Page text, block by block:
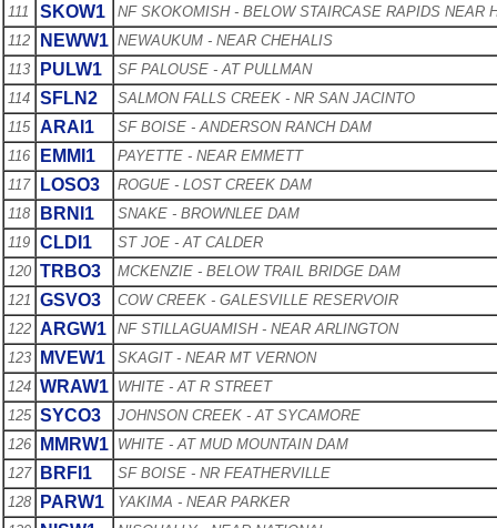
111
SKOW1
NF SKOKOMISH - BELOW STAIRCASE RAPIDS NEAR
112
NEWW1 NEWAUKUM - NEAR CHEHALIS
113
PULW1
SF PALOUSE - AT PULLMAN
114 SFLN2
SALMON FALLS CREEK - NR SAN JACINTO
115 ARAI1
SF BOISE - ANDERSON RANCH DAM
116
EMMI1
PAYETTE - NEAR EMMETT
117
LOSO3
ROGUE - LOST CREEK DAM
118
BRNI1
SNAKE - BROWNLEE DAM
119 CLDI1
ST JOE - AT CALDER
120 TRBO3
MCKENZIE - BELOW TRAIL BRIDGE DAM
121 GSVO3
COW CREEK - GALESVILLE RESERVOIR
122 ARGW1
NF STILLAGUAMISH - NEAR ARLINGTON
123
MVEW1
SKAGIT - NEAR MT VERNON
124 WRAW1 WHITE - AT R STREET
125 SYCO3
JOHNSON CREEK - AT SYCAMORE
126
MMRW1 WHITE - AT MUD MOUNTAIN DAM
127
BRFI1
SF BOISE - NR FEATHERVILLE
128
PARW1
YAKIMA - NEAR PARKER